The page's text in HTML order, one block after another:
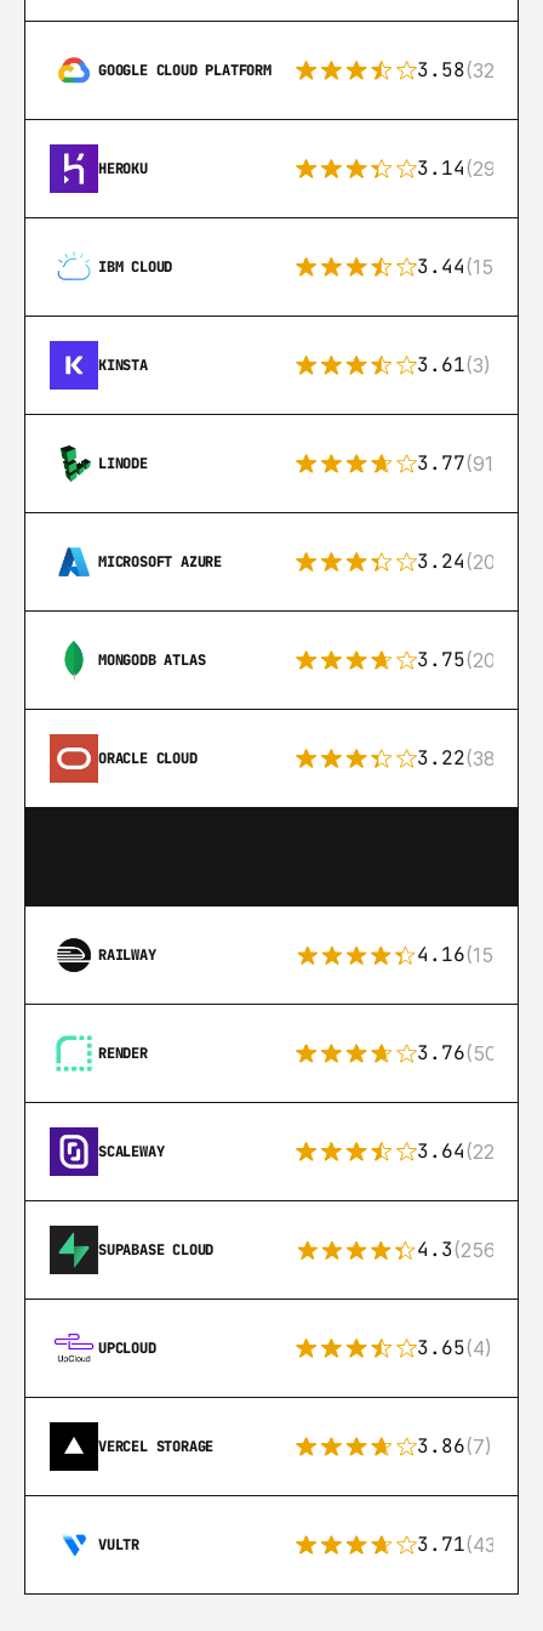
GOOGLE CLOUD PLATFORM 3.58(328)
HEROKU 3.14(291)
IBM CLOUD 3.44(15)
KINSTA 3.61(3)
LINODE 3.77(91)
MICROSOFT AZURE 3.24(206)
MONGODB ATLAS 3.75(205)
ORACLE CLOUD 3.22(38)
RAILWAY 4.16(151)
RENDER 3.76(50)
SCALEWAY 3.64(22)
SUPABASE CLOUD 4.3(256)
UPCLOUD 3.65(4)
VERCEL STORAGE 3.86(7)
VULTR 3.71(43)